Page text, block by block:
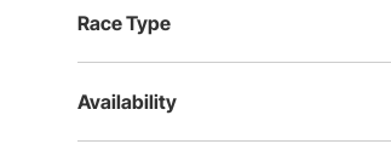
Race Type
Availability